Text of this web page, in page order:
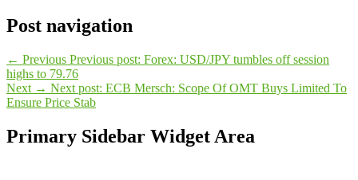
Post navigation
← Previous Previous post: Forex: USD/JPY tumbles off session
highs to 79.76
Next → Next post: ECB Mersch: Scope Of OMT Buys Limited To
Ensure Price Stab
Primary Sidebar Widget Area